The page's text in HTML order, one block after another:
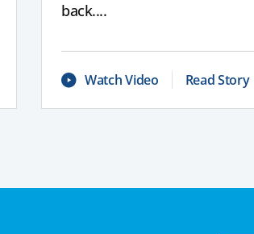
back....
Watch Video Read Story